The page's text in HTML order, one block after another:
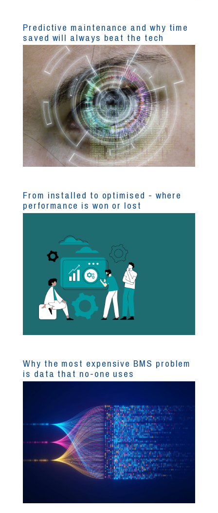
Predictive maintenance and why time
saved will always beat the tech
From installed to optimised - where
performance is won or lost
Why the most expensive BMS problem
is data that no-one uses